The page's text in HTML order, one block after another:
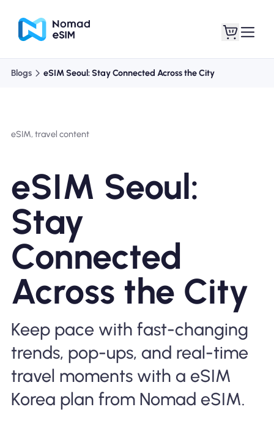
About eSIM
Why Nomad eSIM
Using an eSIM
For Business
Blogs eSIM Seoul: Stay Connected Across the City
eSIM, travel content
eSIM Seoul:
Stay
Connected
Across the City
Keep pace with fast-changing
trends, pop-ups, and real-time
travel moments with a eSIM
Korea plan from Nomad eSIM.